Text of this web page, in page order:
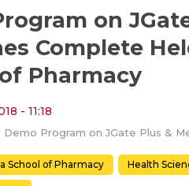
on
Complete
Pharmacy
- 11:18
School of Pharmacy Health